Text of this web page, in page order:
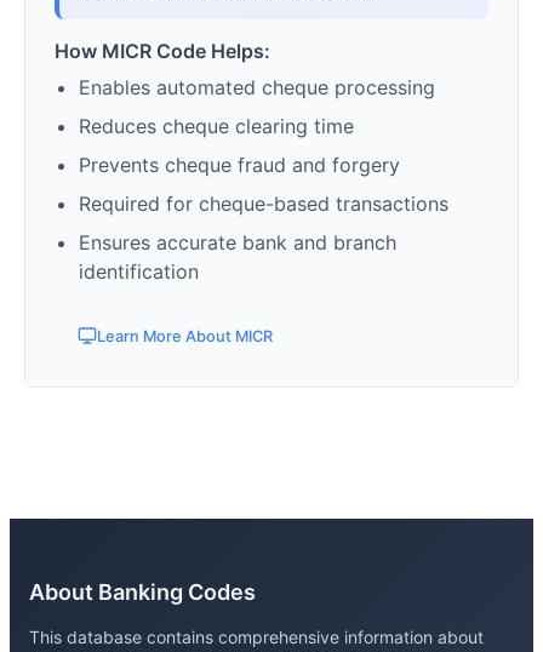
How MICR Code Helps:
Enables automated cheque processing
Reduces cheque clearing time
Prevents cheque fraud and forgery
Required for cheque-based transactions
Ensures accurate bank and branch
identification
Learn More About MICR
About Banking Codes
This database contains comprehensive information about